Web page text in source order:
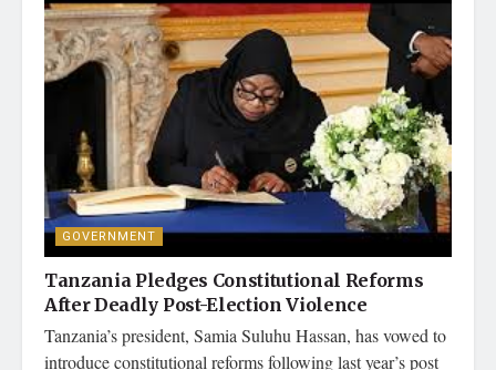
GOVERNMENT
Tanzania Pledges Constitutional Reforms
After Deadly Post-Election Violence
Tanzania’s president, Samia Suluhu Hassan, has vowed to
introduce constitutional reforms following last year’s post